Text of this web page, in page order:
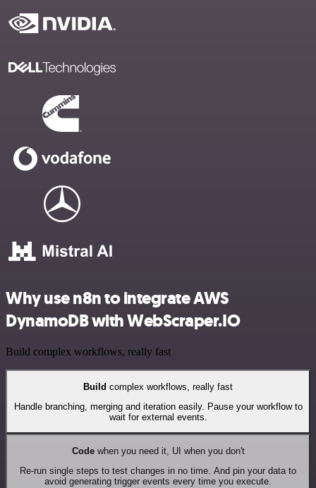
Why use n8n to integrate AWS
DynamoDB with WebScraper.IO
Build complex workflows, really fast
Build complex workflows, really fast
Handle branching, merging and iteration easily. Pause your workflow to
wait for external events.
Codewhen you need it, UI when you don't
Re-run single steps to test changes in no time. And pin your data to
avoid generating trigger events every time you execute.